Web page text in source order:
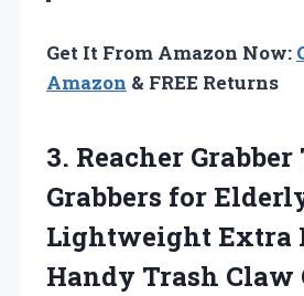
Get It From Amazon Now:
Amazon & FREE Returns
3. Reacher Grabber
Grabbers for
Lightweight Extra
Handy Trash Claw